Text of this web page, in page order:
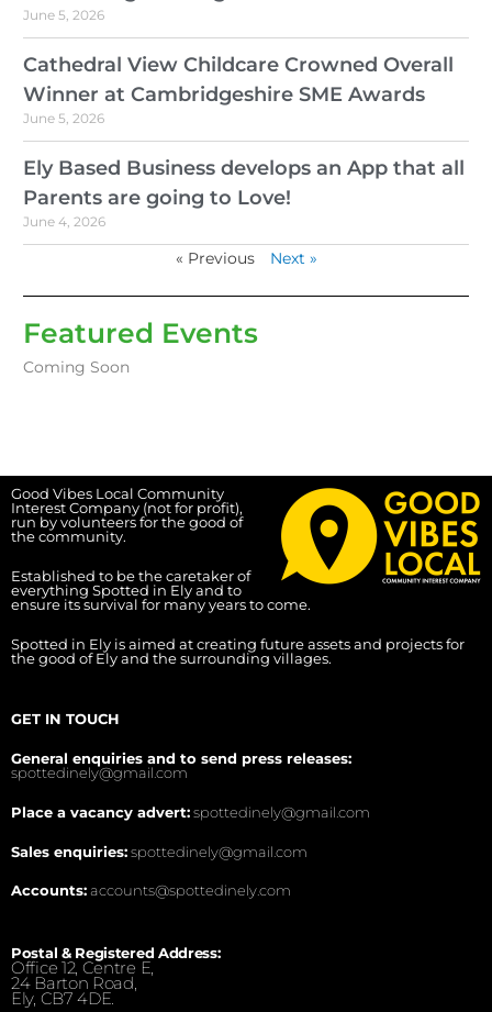
June 5, 2026
Cathedral View Childcare Crowned Overall
Winner at Cambridgeshire SME Awards
June 5, 2026
Ely Based Business develops an App that all
Parents are going to Love!
June 4, 2026
« Previous Next »
Featured Events
Coming Soon
Good Vibes Local Community
Interest Company (not for profit),
run by volunteers for the good of
the community.
Established to be the caretaker of
everything Spotted in Ely and to
ensure its survival for many years to come.
Spotted in Ely is aimed at creating future assets and projects for
the good of Ely and the surrounding villages.
GET IN TOUCH
General enquiries and to send press releases:
spottedinely@gmail.com
Place a vacancy advert:spottedinely@gmail.com
Sales enquiries:spottedinely@gmail.com
Accounts:accounts@spottedinely.com
Postal & Registered Address:
Office 12, Centre E,
24 Barton Road,
Ely, CB7 4DE.